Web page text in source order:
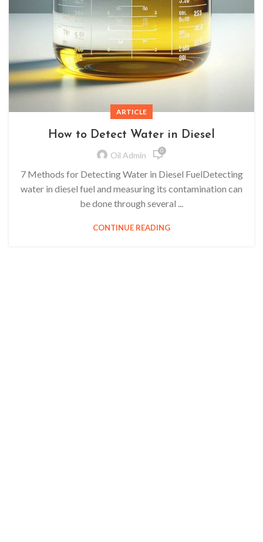
ARTICLE
How to Detect Water in Diesel
Oil Admin 0
7 Methods for Detecting Water in Diesel FuelDetecting
water in diesel fuel and measuring its contamination can
be done through several ...
CONTINUE READING